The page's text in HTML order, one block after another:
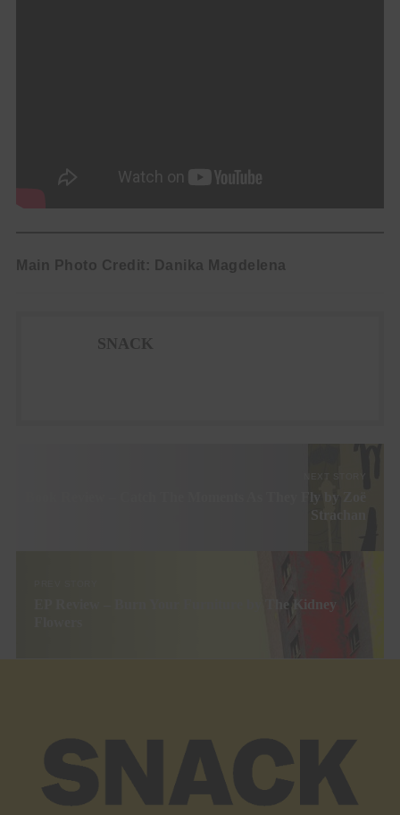
Main Photo Credit: Danika Magdelena
SNACK
EP Review – Burn Your Furniture by The Kidney